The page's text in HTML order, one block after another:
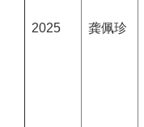
2025 龚佩珍